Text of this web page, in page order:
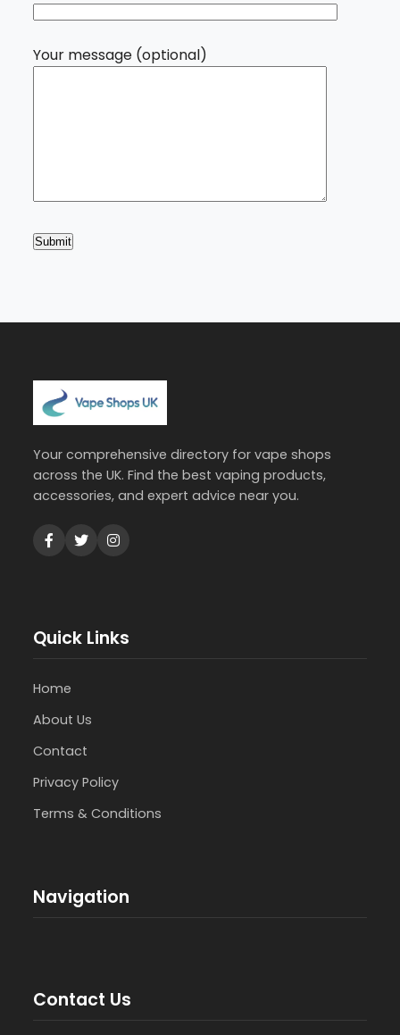
Your message (optional)
Your comprehensive directory for vape shops
across the UK. Find the best vaping products,
accessories, and expert advice near you.
Quick Links
Home
About Us
Contact
Privacy Policy
Terms & Conditions
Navigation
Contact Us